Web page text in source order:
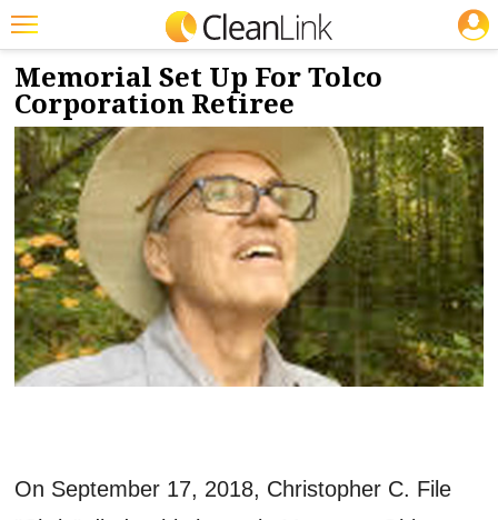
Featured
Trending
Magazines
Products
Education
Jobs
Marketplace
Info
NEWS & VIEWS
10/11/2018
Memorial Set Up For Tolco
Corporation Retiree
On September 17, 2018, Christopher C. File
JOBS